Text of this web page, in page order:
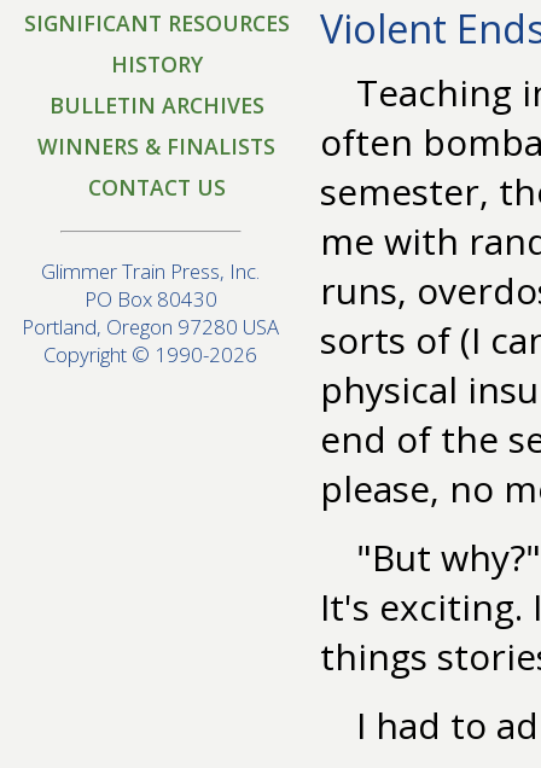
SIGNIFICANT RESOURCES
HISTORY
BULLETIN ARCHIVES
WINNERS & FINALISTS
CONTACT US
Glimmer Train Press, Inc.
PO Box 80430
Portland, Oregon 97280 USA
Copyright © 1990-2026
Violent
Teaching
often
semester,
me with
runs,
sorts of (I
physical
end of the
please, no
"But
It's exciting.
things
I had to